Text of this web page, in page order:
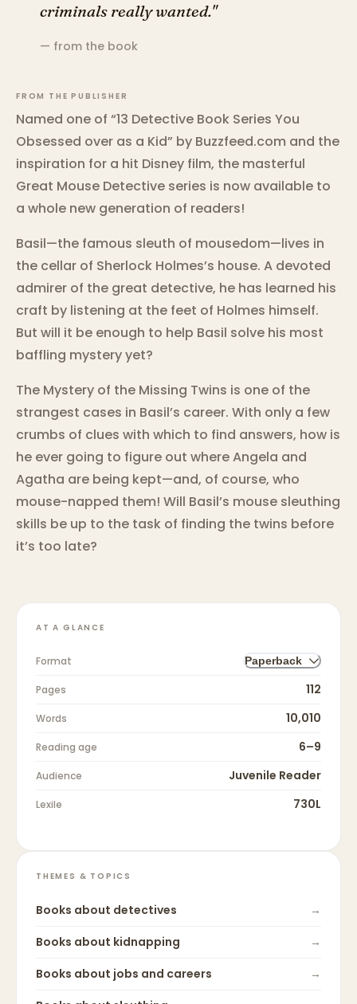
criminals really wanted."
— from the book
FROM THE PUBLISHER
Named one of “13 Detective Book Series You
Obsessed over as a Kid” by Buzzfeed.com and the
inspiration for a hit Disney film, the masterful
Great Mouse Detective series is now available to
a whole new generation of readers!
Basil—the famous sleuth of mousedom—lives in
the cellar of Sherlock Holmes’s house. A devoted
admirer of the great detective, he has learned his
craft by listening at the feet of Holmes himself.
But will it be enough to help Basil solve his most
baffling mystery yet?
The Mystery of the Missing Twins is one of the
strangest cases in Basil’s career. With only a few
crumbs of clues with which to find answers, how is
he ever going to figure out where Angela and
Agatha are being kept—and, of course, who
mouse-napped them! Will Basil’s mouse sleuthing
skills be up to the task of finding the twins before
it’s too late?
AT A GLANCE
Format Paperback
Pages 112
Words 10,010
Reading age 6–9
Audience Juvenile Reader
Lexile 730L
THEMES & TOPICS
Books about detectives
→
Books about kidnapping
→
Books about jobs and careers
→